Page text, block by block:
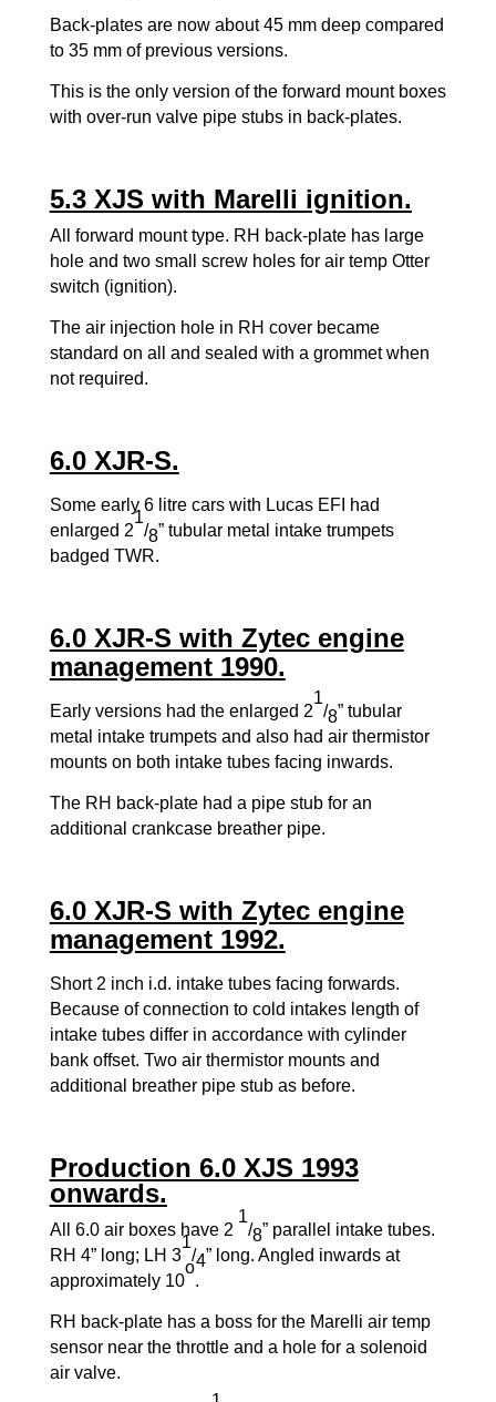
Back-plates are now about 45 mm deep compared
to 35 mm of previous versions.
This is the only version of the forward mount boxes
with over-run valve pipe stubs in back-plates.
5.3 XJS with Marelli ignition.
All forward mount type. RH back-plate has large
hole and two small screw holes for air temp Otter
switch (ignition).
The air injection hole in RH cover became
standard on all and sealed with a grommet when
not required.
6.0 XJR-S.
Some early 6 litre cars with Lucas EFI had
enlarged 2
1
/8” tubular metal intake trumpets
badged TWR.
6.0 XJR-S with Zytec engine
management 1990.
Early versions had the enlarged 2
1
/8” tubular
metal intake trumpets and also had air thermistor
mounts on both intake tubes facing inwards.
The RH back-plate had a pipe stub for an
additional crankcase breather pipe.
6.0 XJR-S with Zytec engine
management 1992.
Short 2 inch i.d. intake tubes facing forwards.
Because of connection to cold intakes length of
intake tubes differ in accordance with cylinder
bank offset. Two air thermistor mounts and
additional breather pipe stub as before.
Production 6.0 XJS 1993
onwards.
All 6.0 air boxes have 2
1
/8” parallel intake tubes.
RH 4” long; LH 3
1
/4” long. Angled inwards at
approximately 10
o
.
RH back-plate has a boss for the Marelli air temp
sensor near the throttle and a hole for a solenoid
air valve.